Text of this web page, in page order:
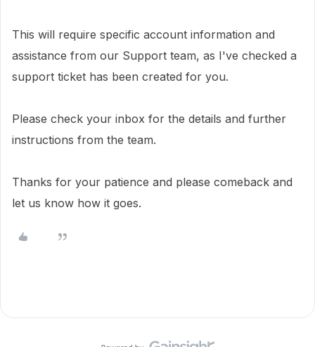
This will require specific account information and
assistance from our Support team, as I've checked a
support ticket has been created for you.
Please check your inbox for the details and further
instructions from the team.
Thanks for your patience and please comeback and
let us know how it goes.